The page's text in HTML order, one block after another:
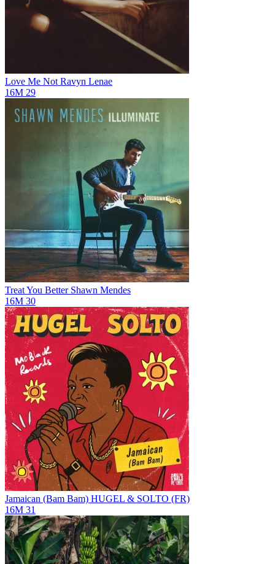
Love Me Not Ravyn Lenae
16M 29
Treat You Better Shawn Mendes
16M 30
Jamaican (Bam Bam) HUGEL & SOLTO (FR)
16M 31